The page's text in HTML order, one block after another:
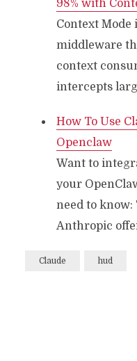
98% with
Context
middleware
context
intercepts
How To Use
Openclaw
Want to
your
need to know:
Anthropic
Claude hud